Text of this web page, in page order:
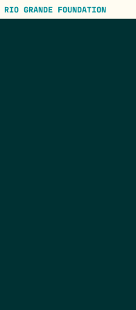
RIO GRANDE FOUNDATION